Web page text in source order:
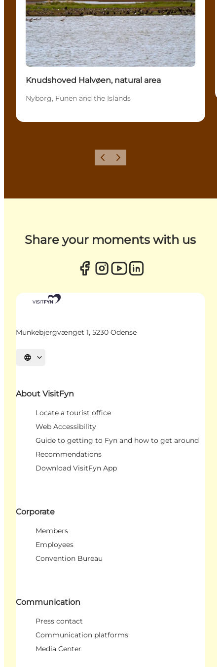
Knudshoved Halvøen, natural area
Nyborg, Funen and the Islands
Previous
Next
Share your moments with us
Munkebjergvænget 1, 5230 Odense
Select language
About VisitFyn
Locate a tourist office
Web Accessibility
Guide to getting to Fyn and how to get around
Recommendations
Download VisitFyn App
Corporate
Members
Employees
Convention Bureau
Communication
Press contact
Communication platforms
Media Center